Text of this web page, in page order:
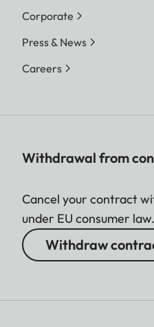
Corporate
Press & News
Careers
Withdrawal from
Cancel your contract
under EU consumer law.
Withdraw